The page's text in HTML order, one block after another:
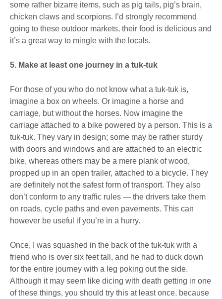
some rather bizarre items, such as pig tails, pig’s brain,
chicken claws and scorpions. I’d strongly recommend
going to these outdoor markets, their food is delicious and
it’s a great way to mingle with the locals.
5. Make at least one journey in a tuk-tuk
For those of you who do not know what a tuk-tuk is,
imagine a box on wheels. Or imagine a horse and
carriage, but without the horses. Now imagine the
carriage attached to a bike powered by a person. This is a
tuk-tuk. They vary in design; some may be rather sturdy
with doors and windows and are attached to an electric
bike, whereas others may be a mere plank of wood,
propped up in an open trailer, attached to a bicycle. They
are definitely not the safest form of transport. They also
don’t conform to any traffic rules — the drivers take them
on roads, cycle paths and even pavements. This can
however be useful if you’re in a hurry.
Once, I was squashed in the back of the tuk-tuk with a
friend who is over six feet tall, and he had to duck down
for the entire journey with a leg poking out the side.
Although it may seem like dicing with death getting in one
of these things, you should try this at least once, because